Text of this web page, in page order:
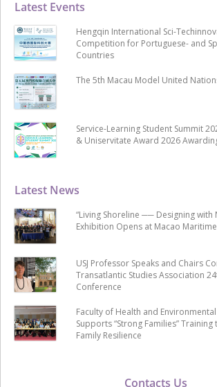
Contacts Us
Latest News
“Living Shoreline ── Designing with
Exhibition Opens at Macao
USJ Professor Speaks and Chairs
Transatlantic Studies Association
Conference
Faculty of Health and Environmental
Supports “Strong Families” Training
Family Resilience
Latest Events
Hengqin International Sci-
Competition for Portuguese- and
Countries
The 5th Macau Model United
Service-Learning Student Summit
& Uniservitate Award 2026